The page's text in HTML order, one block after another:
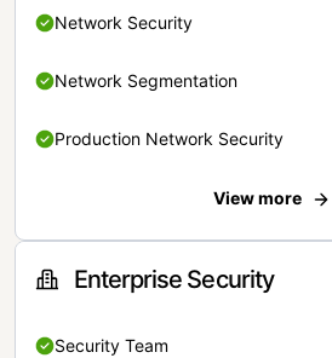
Network Security
Network Segmentation
Production Network Security
View more
Enterprise Security
Security Team